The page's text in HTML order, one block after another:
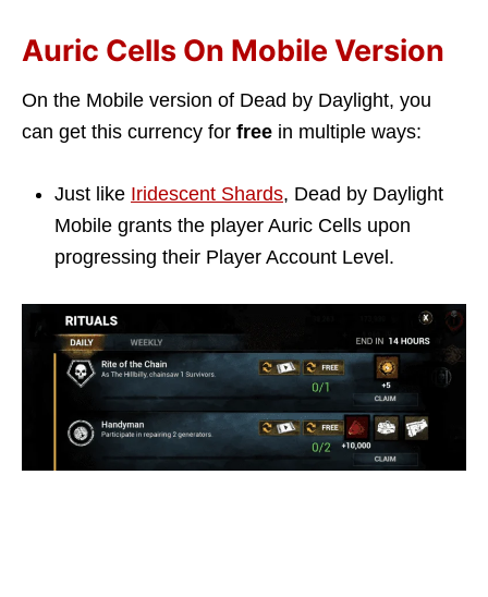
Auric Cells On Mobile Version
On the Mobile version of Dead by Daylight, you
can get this currency for free in multiple ways:
Just like Iridescent Shards, Dead by Daylight
Mobile grants the player Auric Cells upon
progressing their Player Account Level.